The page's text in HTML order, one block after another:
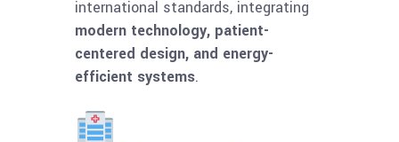
international standards, integrating
modern technology, patient-
centered design, and energy-
efficient systems.